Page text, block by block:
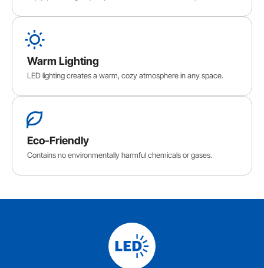
Warm Lighting
LED lighting creates a warm, cozy atmosphere in any space.
Eco-Friendly
Contains no environmentally harmful chemicals or gases.